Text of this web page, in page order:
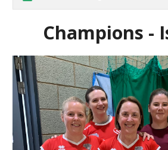
Champions -